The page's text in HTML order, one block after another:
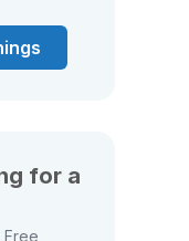
for a
Free